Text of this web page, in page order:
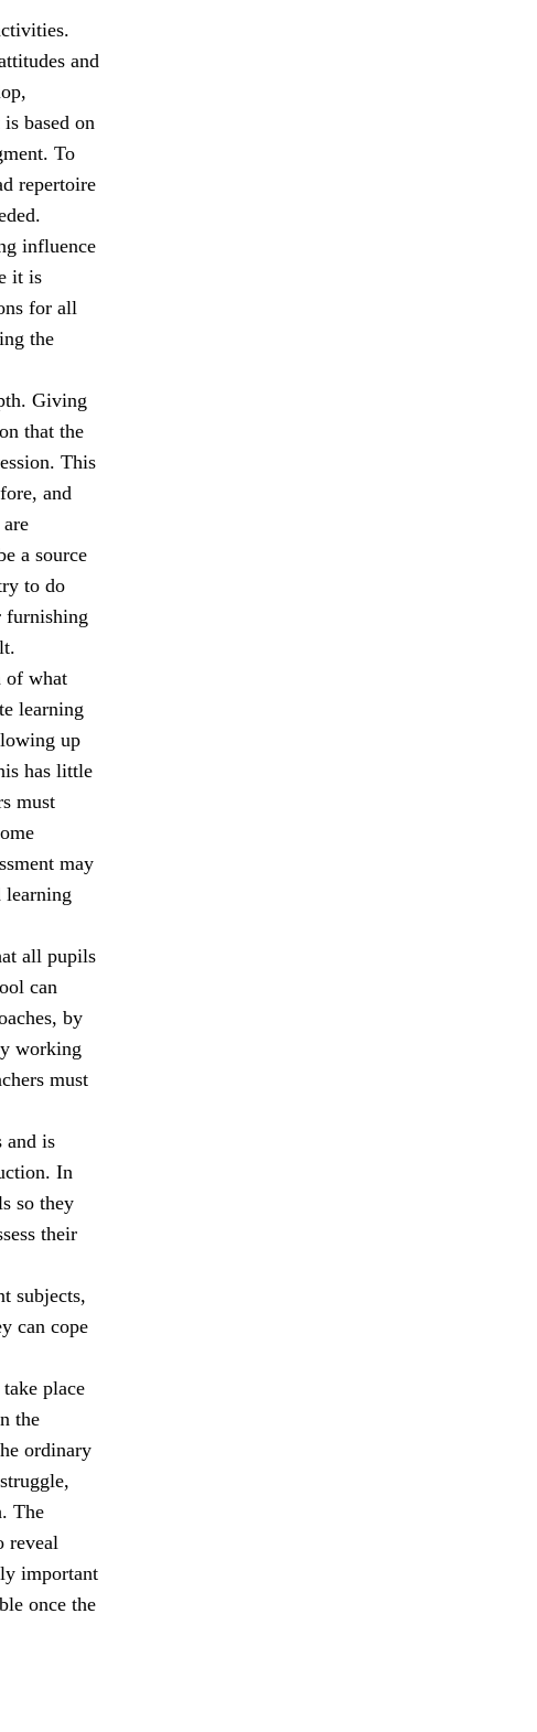
and
based on
To
repertoire
influence
it is
for all
the
Giving
that the
This
and
a source
to do
furnishing
of what
learning
up
has little
must
may
learning
all pupils
can
by
working
must
and is
In
so they
their
subjects,
can cope
place
the
ordinary
The
reveal
important
once the